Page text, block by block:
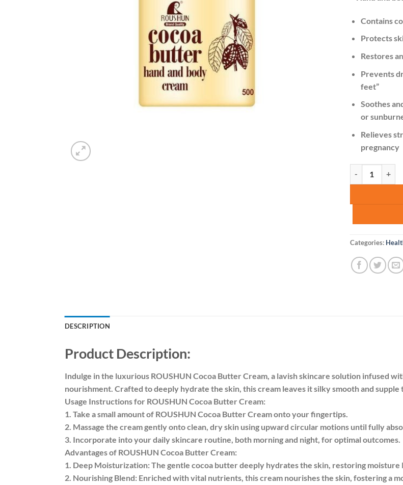
Contains
Protects
Restores
Prevents
feet”
Soothes
or
Relieves
pregnancy
Categories:
DESCRIPTION
Product Description:
Indulge in the luxurious ROUSHUN Cocoa Butter Cream, a lavish skincare solution infused
nourishment. Crafted to deeply hydrate the skin, this cream leaves it silky smooth and supple
Usage Instructions for ROUSHUN Cocoa Butter Cream:
1. Take a small amount of ROUSHUN Cocoa Butter Cream onto your fingertips.
2. Massage the cream gently onto clean, dry skin using upward circular motions until fully
3. Incorporate into your daily skincare routine, both morning and night, for optimal outcomes.
Advantages of ROUSHUN Cocoa Butter Cream:
1. Deep Moisturization: The gentle cocoa butter deeply hydrates the skin, restoring
2. Nourishing Blend: Enriched with vital nutrients, this cream nourishes the skin, fostering a